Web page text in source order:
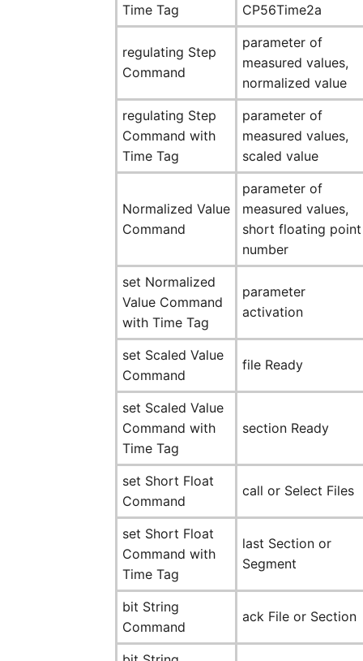
Time Tag
CP56Time2a
regulating Step
Command
parameter of
measured values,
normalized value
regulating Step
Command with
Time Tag
parameter of
measured values,
scaled value
Normalized Value
Command
parameter of
measured values,
short floating point
number
set Normalized
Value Command
with Time Tag
parameter
activation
set Scaled Value
Command
file Ready
set Scaled Value
Command with
Time Tag
section Ready
set Short Float
Command
call or Select Files
set Short Float
Command with
Time Tag
last Section or
Segment
bit String
Command
ack File or Section